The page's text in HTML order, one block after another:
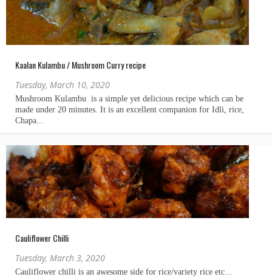
Kaalan Kulambu / Mushroom Curry recipe
Tuesday, March 10, 2020
Cauliflower Chilli
Tuesday, March 3, 2020